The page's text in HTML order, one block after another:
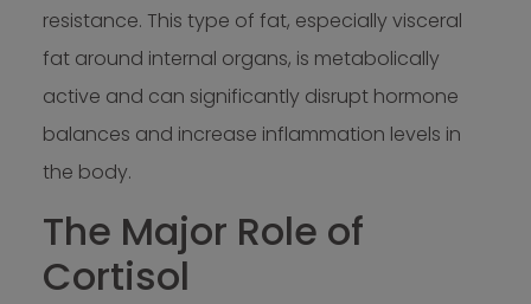
resistance. This type of fat, especially visceral
fat around internal organs, is metabolically
active and can significantly disrupt hormone
balances and increase inflammation levels in
the body.
The Major Role of
Cortisol